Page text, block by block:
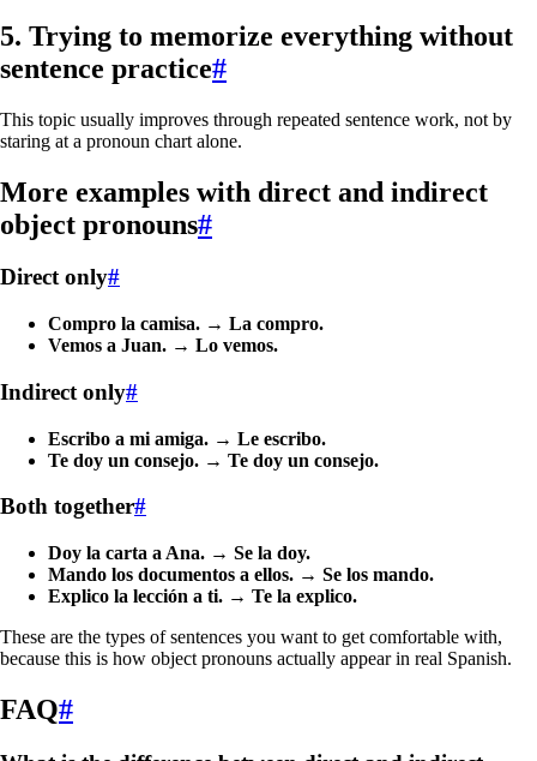
5. Trying to memorize everything without
sentence practice#
This topic usually improves through repeated sentence work, not by
staring at a pronoun chart alone.
More examples with direct and indirect
object pronouns#
Direct only#
Compro la camisa. → La compro.
Vemos a Juan. → Lo vemos.
Indirect only#
Escribo a mi amiga. → Le escribo.
Te doy un consejo. → Te doy un consejo.
Both together#
Doy la carta a Ana. → Se la doy.
Mando los documentos a ellos. → Se los mando.
Explico la lección a ti. → Te la explico.
These are the types of sentences you want to get comfortable with,
because this is how object pronouns actually appear in real Spanish.
FAQ#